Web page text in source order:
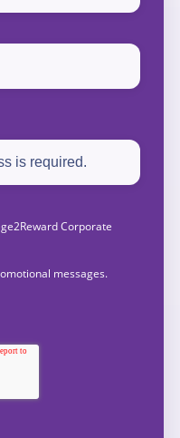
Corporate
messages.